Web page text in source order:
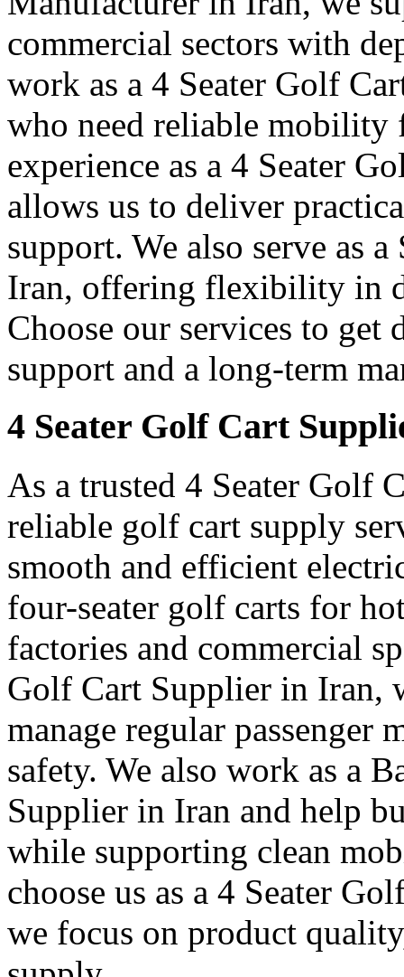
commercial sectors with
work as a 4 Seater Golf
who need reliable mobility
experience as a 4 Seater
allows us to deliver
support. We also serve as
Iran, offering flexibility in
Choose our services to get
support and a long-term
4 Seater Golf Cart
As a trusted 4 Seater Golf
reliable golf cart supply
smooth and efficient
four-seater golf carts for
factories and commercial
Golf Cart Supplier in Iran,
manage regular passenger
safety. We also work as a
Supplier in Iran and help
while supporting clean
choose us as a 4 Seater
we focus on product